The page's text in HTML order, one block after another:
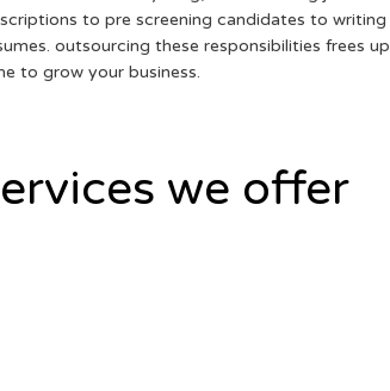
to pre screening candidates to writing
outsourcing these responsibilities frees up
to grow your business.
we offer